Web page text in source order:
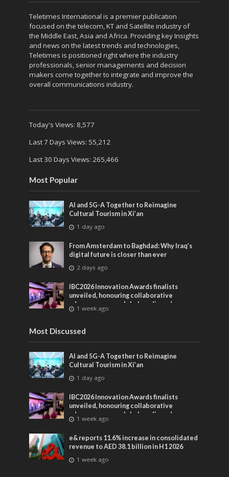
Teletimes International is a premier publication
focused on the telecom, KT and Satellite industry of
the Middle East, Asia and Africa. Providing key Insights
and news on the latest trends and technologies,
Teletimes is positioned right where the industry
professionals, senior managements and decision
makers come together to integrate and improve the
overall communications industry.
Today's Views: 8,577
Last 7 Days Views: 55,212
Last 30 Days Views: 265,466
Most Popular
AI and 5G-A Together to Reimagine
Cultural Tourism in Xi’an
1 day ago
From Amsterdam to Baghdad: Why Iraq’s
digital future is closer than ever
2 days ago
IBC2026 Innovation Awards finalists
unveiled, honouring collaborative
advances across global media and
entertainment
1 week ago
Most Discussed
AI and 5G-A Together to Reimagine
Cultural Tourism in Xi’an
1 day ago
IBC2026 Innovation Awards finalists
unveiled, honouring collaborative
advances across global media and
entertainment
1 week ago
e& reports 11.6% increase in consolidated
revenue to AED 38.1 billion in H1 2026
1 week ago